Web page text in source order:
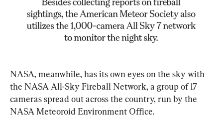
NASA, meanwhile, has its own eyes on the sky with
the NASA All-Sky Fireball Network, a group of 17
cameras spread out across the country, run by the
NASA Meteoroid Environment Office.